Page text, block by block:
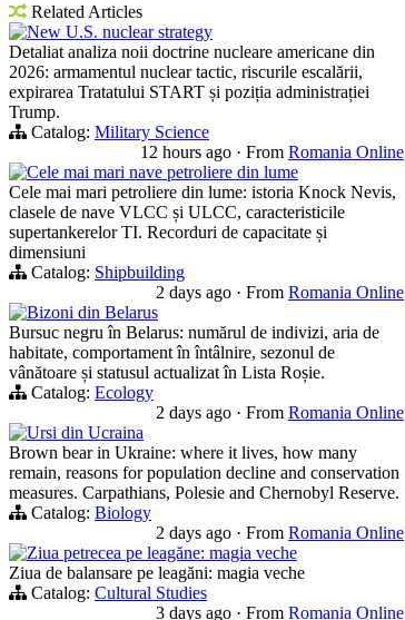
Related Articles
New U.S. nuclear strategy
Detaliat analiza noii doctrine nucleare americane din
2026: armamentul nuclear tactic, riscurile escalării,
expirarea Tratatului START și poziția administrației
Trump.
Catalog: Military Science
12 hours ago · From Romania Online
Cele mai mari nave petroliere din lume
Cele mai mari petroliere din lume: istoria Knock Nevis,
clasele de nave VLCC și ULCC, caracteristicile
supertankerelor TI. Recorduri de capacitate și
dimensiuni
Catalog: Shipbuilding
2 days ago · From Romania Online
Bizoni din Belarus
Bursuc negru în Belarus: numărul de indivizi, aria de
habitate, comportament în întâlnire, sezonul de
vânătoare și statusul actualizat în Lista Roșie.
Catalog: Ecology
2 days ago · From Romania Online
Ursi din Ucraina
Brown bear in Ukraine: where it lives, how many
remain, reasons for population decline and conservation
measures. Carpathians, Polesie and Chernobyl Reserve.
Catalog: Biology
2 days ago · From Romania Online
Ziua petrecea pe leagăne: magia veche
Ziua de balansare pe leagăni: magia veche
Catalog: Cultural Studies
3 days ago · From Romania Online